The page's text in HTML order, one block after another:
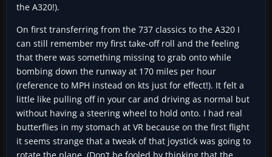
the A320!).
On first transferring from the 737 classics to the A320 I
can still remember my first take-off roll and the feeling
that there was something missing to grab onto while
bombing down the runway at 170 miles per hour
(reference to MPH instead on kts just for effect!). It felt a
little like pulling off in your car and driving as normal but
without having a steering wheel to hold onto. I had real
butterflies in my stomach at VR because on the first flight
it seems strange that a tweak of that joystick was going to